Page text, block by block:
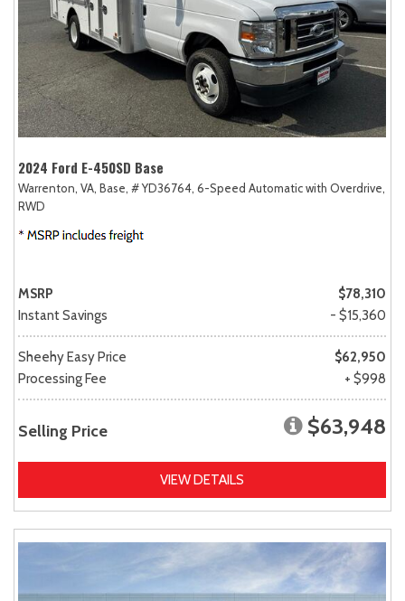
2024 Ford E-450SD Base
Warrenton, VA, Base, # YD36764, 6-Speed Automatic with Overdrive,
RWD
MSRP
$78,310
Instant Savings
- $15,360
Sheehy Easy Price
$62,950
Processing Fee
+ $998
Selling Price $63,948
VIEW DETAILS